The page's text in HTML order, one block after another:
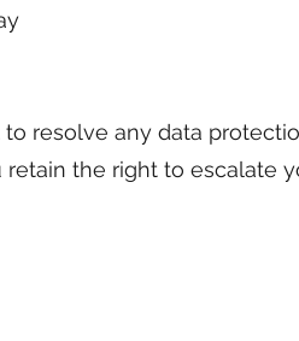
resolve any data
the right to escalate